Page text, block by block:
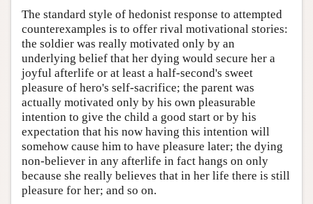
The standard style of hedonist response to attempted
counterexamples is to offer rival motivational stories:
the soldier was really motivated only by an
underlying belief that her dying would secure her a
joyful afterlife or at least a half-second's sweet
pleasure of hero's self-sacrifice; the parent was
actually motivated only by his own pleasurable
intention to give the child a good start or by his
expectation that his now having this intention will
somehow cause him to have pleasure later; the dying
non-believer in any afterlife in fact hangs on only
because she really believes that in her life there is still
pleasure for her; and so on.